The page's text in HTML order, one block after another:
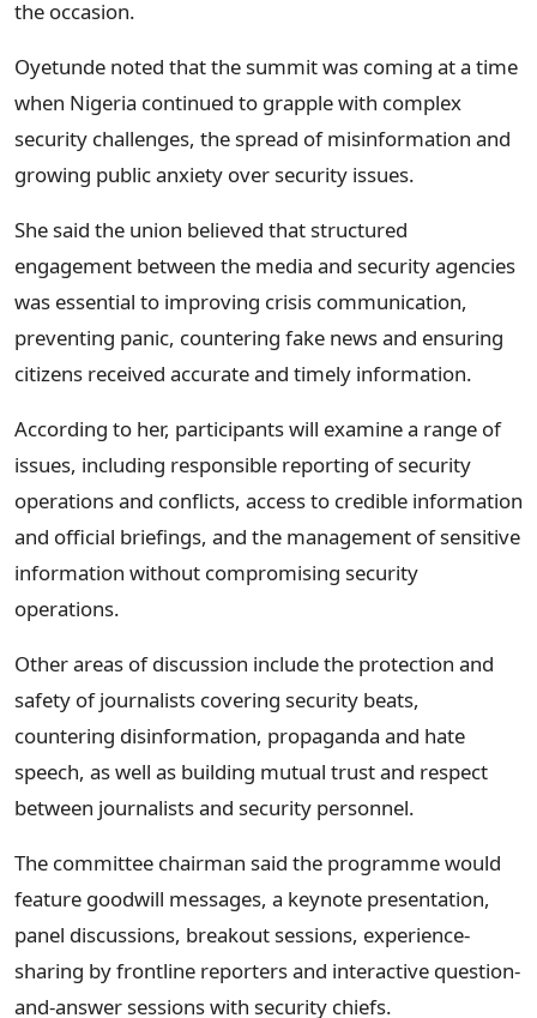
the occasion.
Oyetunde noted that the summit was coming at a time
when Nigeria continued to grapple with complex
security challenges, the spread of misinformation and
growing public anxiety over security issues.
She said the union believed that structured
engagement between the media and security agencies
was essential to improving crisis communication,
preventing panic, countering fake news and ensuring
citizens received accurate and timely information.
According to her, participants will examine a range of
issues, including responsible reporting of security
operations and conflicts, access to credible information
and official briefings, and the management of sensitive
information without compromising security
operations.
Other areas of discussion include the protection and
safety of journalists covering security beats,
countering disinformation, propaganda and hate
speech, as well as building mutual trust and respect
between journalists and security personnel.
The committee chairman said the programme would
feature goodwill messages, a keynote presentation,
panel discussions, breakout sessions, experience-
sharing by frontline reporters and interactive question-
and-answer sessions with security chiefs.